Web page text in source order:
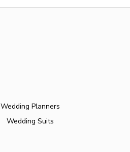
Wedding Planners
Wedding Suits